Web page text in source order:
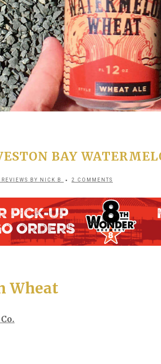
BAY
REVIEWS BY NICK B 2 COMMENTS
Wheat